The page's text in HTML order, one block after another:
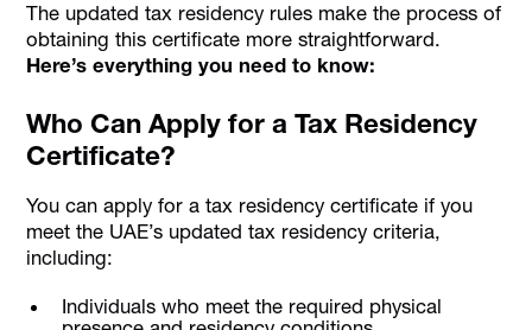
The updated tax residency rules make the process of
obtaining this certificate more straightforward.
Here’s everything you need to know:
Who Can Apply for a Tax Residency
Certificate?
You can apply for a tax residency certificate if you
meet the UAE’s updated tax residency criteria,
including:
Individuals who meet the required physical